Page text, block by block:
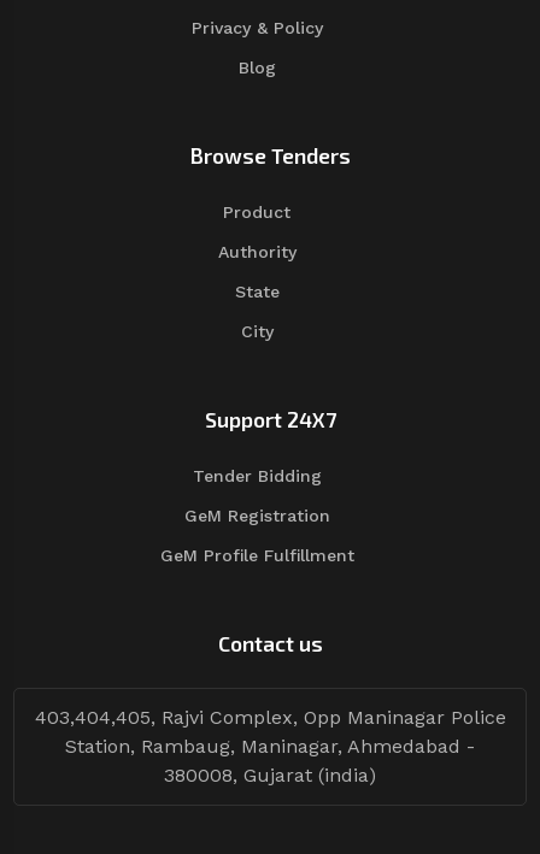
Privacy & Policy
Blog
Browse Tenders
Product
Authority
State
City
Support 24X7
Tender Bidding
GeM Registration
GeM Profile Fulfillment
Contact us
403,404,405, Rajvi Complex, Opp Maninagar Police
Station, Rambaug, Maninagar, Ahmedabad -
380008, Gujarat (india)